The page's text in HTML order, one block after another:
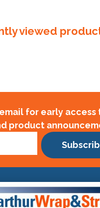
viewed
for early access
product